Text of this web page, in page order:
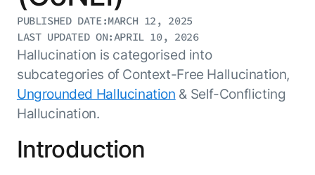
Ready-to-deploy applications across
industries and functions.
AI for Banking
AI for Healthcare
AI for Retail
AI for HR
RESOURCES
Resource Hub
Blog
Whitepapers
Webinars
AI Glossary
PUBLISHED DATE:MARCH 12, 2025
LAST UPDATED ON:APRIL 10, 2026
Hallucination is categorised into
subcategories of Context-Free Hallucination,
Ungrounded Hallucination & Self-Conflicting
Hallucination.
Introduction